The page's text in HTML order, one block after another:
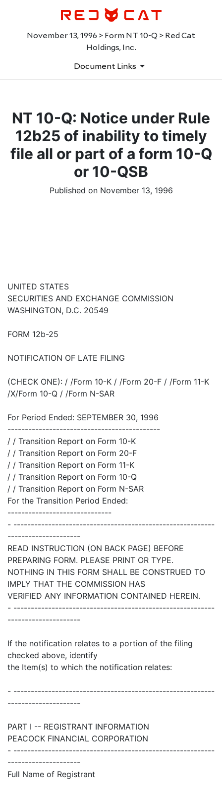
November 13, 1996 > Form NT 10-Q > Red Cat
Holdings, Inc.
Document Links
NT 10-Q: Notice under Rule
12b25 of inability to timely
file all or part of a form 10-Q
or 10-QSB
Published on November 13, 1996
UNITED STATES
SECURITIES AND EXCHANGE COMMISSION
WASHINGTON, D.C. 20549
FORM 12b-25
NOTIFICATION OF LATE FILING
(CHECK ONE): / /Form 10-K / /Form 20-F / /Form 11-K
/X/Form 10-Q / /Form N-SAR
For Period Ended: SEPTEMBER 30, 1996
--------------------------------------------
/ / Transition Report on Form 10-K
/ / Transition Report on Form 20-F
/ / Transition Report on Form 11-K
/ / Transition Report on Form 10-Q
/ / Transition Report on Form N-SAR
For the Transition Period Ended:
------------------------------
- ----------------------------------------------------------
---------------------
READ INSTRUCTION (ON BACK PAGE) BEFORE
PREPARING FORM. PLEASE PRINT OR TYPE.
NOTHING IN THIS FORM SHALL BE CONSTRUED TO
IMPLY THAT THE COMMISSION HAS
VERIFIED ANY INFORMATION CONTAINED HEREIN.
- ----------------------------------------------------------
---------------------
If the notification relates to a portion of the filing
checked above, identify
the Item(s) to which the notification relates:
- ----------------------------------------------------------
---------------------
PART I -- REGISTRANT INFORMATION
PEACOCK FINANCIAL CORPORATION
- ----------------------------------------------------------
---------------------
Full Name of Registrant